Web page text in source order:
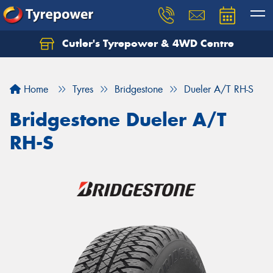
Cutler's Tyrepower & 4WD Centre
Home Tyres Bridgestone Dueler A/T RH-S
Bridgestone Dueler A/T
RH-S
Let us know what you need, and our team will
Your details